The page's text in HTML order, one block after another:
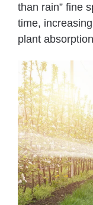
than rain” fine
time,
plant